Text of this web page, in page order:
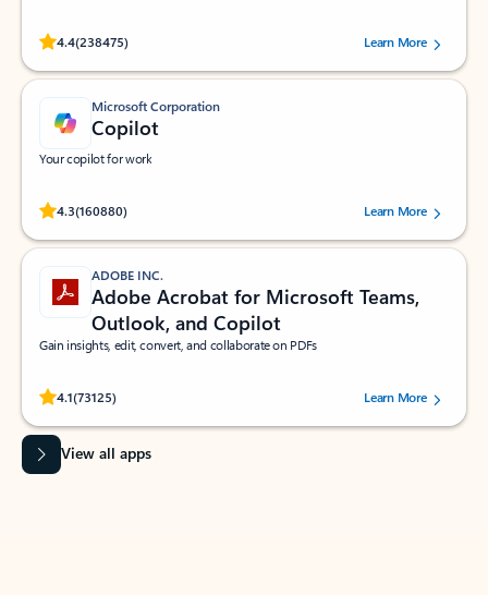
4.4(238475)
Rated (#=ratingAverage#) stars out of 5 stars, by 238475 users.
Learn More
Microsoft Corporation
Copilot
Your copilot for work
4.3(160880)
Rated (#=ratingAverage#) stars out of 5 stars, by 160880 users.Learn More
ADOBE INC.
Adobe Acrobat for Microsoft Teams,
Outlook, and Copilot
Gain insights, edit, convert, and collaborate on PDFs
4.1(73125)
Rated (#=ratingAverage#) stars out of 5 stars, by 73125 users.Learn More
View all apps